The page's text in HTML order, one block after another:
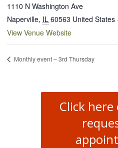
1110 N Washington Ave
Naperville, IL 60563 United States
View Venue Website
Monthly event – 3rd Thursday
Click